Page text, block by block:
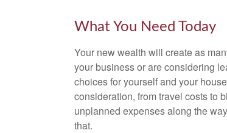
What You Need Today
Your new wealth will create as
your business or are considering
choices for yourself and your
consideration, from travel costs to
unplanned expenses along the
that.